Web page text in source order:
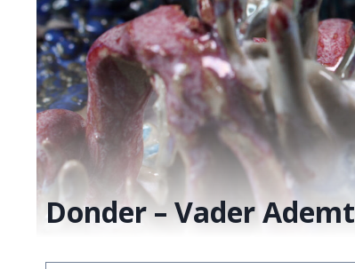
Donder – Vader Ademt